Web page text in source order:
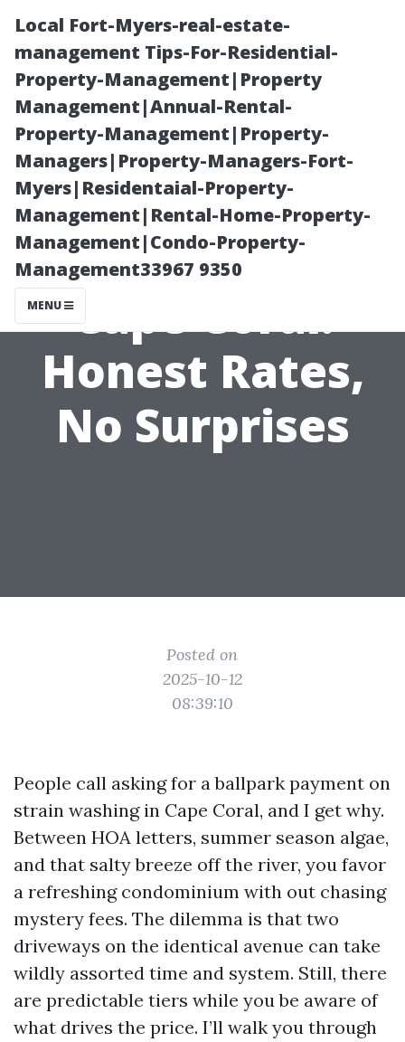
Local Fort-Myers-real-estate-
management Tips-For-Residential-
Property-Management|Property
Management|Annual-Rental-
Property-Management|Property-
Managers|Property-Managers-Fort-
Myers|Residentaial-Property-
Management|Rental-Home-Property-
Management|Condo-Property-
Management33967 9350
MENU
Pressure
Washing Prices
Cape Coral:
Honest Rates,
No Surprises
Posted on
2025-10-12
08:39:10
People call asking for a ballpark payment on
strain washing in Cape Coral, and I get why.
Between HOA letters, summer season algae,
and that salty breeze off the river, you favor
a refreshing condominium with out chasing
mystery fees. The dilemma is that two
driveways on the identical avenue can take
wildly assorted time and system. Still, there
are predictable tiers while you be aware of
what drives the price. I’ll walk you through